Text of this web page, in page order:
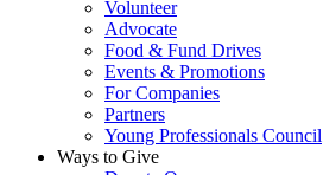
Volunteer
Advocate
Food & Fund Drives
Events & Promotions
For Companies
Partners
Young Professionals Council
Ways to Give